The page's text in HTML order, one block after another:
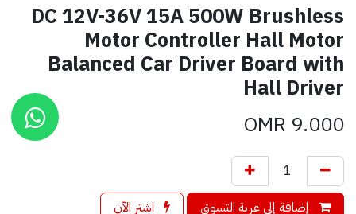
DC 12V-36V 15A 500W Brushless
Motor Controller Hall Motor
Balanced Car Driver Board with
Hall Driver
9.000
إضافة إلى عربة التسوق اشترِ الآن